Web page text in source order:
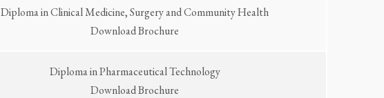
Diploma in Clinical Medicine, Surgery and Community Health
Download Brochure
Diploma in Pharmaceutical Technology
Download Brochure